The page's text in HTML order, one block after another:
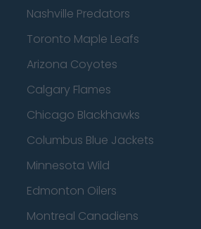
Nashville Predators
Toronto Maple Leafs
Arizona Coyotes
Calgary Flames
Chicago Blackhawks
Columbus Blue Jackets
Minnesota Wild
Edmonton Oilers
Montreal Canadiens